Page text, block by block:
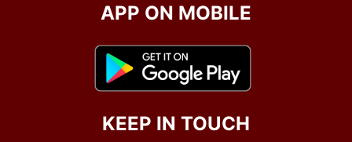
APP ON MOBILE
KEEP IN TOUCH